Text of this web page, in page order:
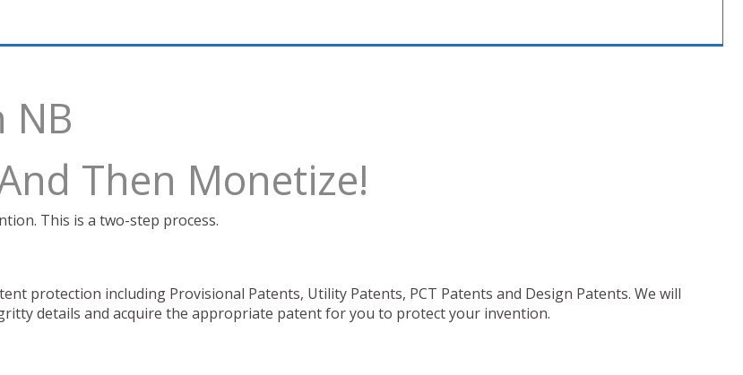
NB
Then Monetize!
This is a two-step process.
protection including Provisional Patents, Utility Patents, PCT Patents and Design Patents. We will
details and acquire the appropriate patent for you to protect your invention.